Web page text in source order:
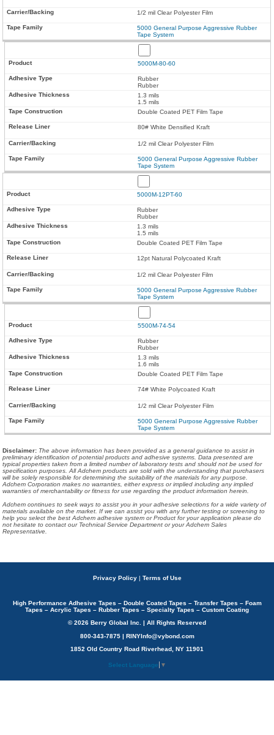
1/2 mil Clear Polyester Film
5000 General Purpose Aggressive Rubber
Tape System
5000M-80-60
Rubber
Rubber
1.3 mils
1.5 mils
Double Coated PET Film Tape
80# White Densified Kraft
1/2 mil Clear Polyester Film
5000 General Purpose Aggressive Rubber
Tape System
5000M-12PT-60
Rubber
Rubber
1.3 mils
1.5 mils
Double Coated PET Film Tape
12pt Natural Polycoated Kraft
1/2 mil Clear Polyester Film
5000 General Purpose Aggressive Rubber
Tape System
5500M-74-54
Rubber
Rubber
1.3 mils
1.6 mils
Double Coated PET Film Tape
74# White Polycoated Kraft
1/2 mil Clear Polyester Film
5000 General Purpose Aggressive Rubber
Tape System
Disclaimer: The above information has been provided as a general guidance to assist in
preliminary identification of potential products and adhesive systems. Data presented are
typical properties taken from a limited number of laboratory tests and should not be used for
specification purposes. All Adchem products are sold with the understanding that purchasers
will be solely responsible for determining the suitability of the materials for any purpose.
Adchem Corporation makes no warranties, either express or implied including any implied
warranties of merchantability or fitness for use regarding the product information herein.
Adchem continues to seek ways to assist you in your adhesive selections for a wide variety of
materials available on the market. If we can assist you with any further testing or screening to
help you select the best Adchem adhesive system or Product for your application please do
not hesitate to contact our Technical Service Department or your Adchem Sales
Representative.
Privacy Policy | Terms of Use
High Performance Adhesive Tapes – Double Coated Tapes – Transfer Tapes – Foam
Tapes – Acrylic Tapes – Rubber Tapes – Specialty Tapes – Custom Coating
© 2026 Berry Global Inc. | All Rights Reserved
800-343-7875 | RINYInfo@vybond.com
1852 Old Country Road Riverhead, NY 11901
Select Language ▼